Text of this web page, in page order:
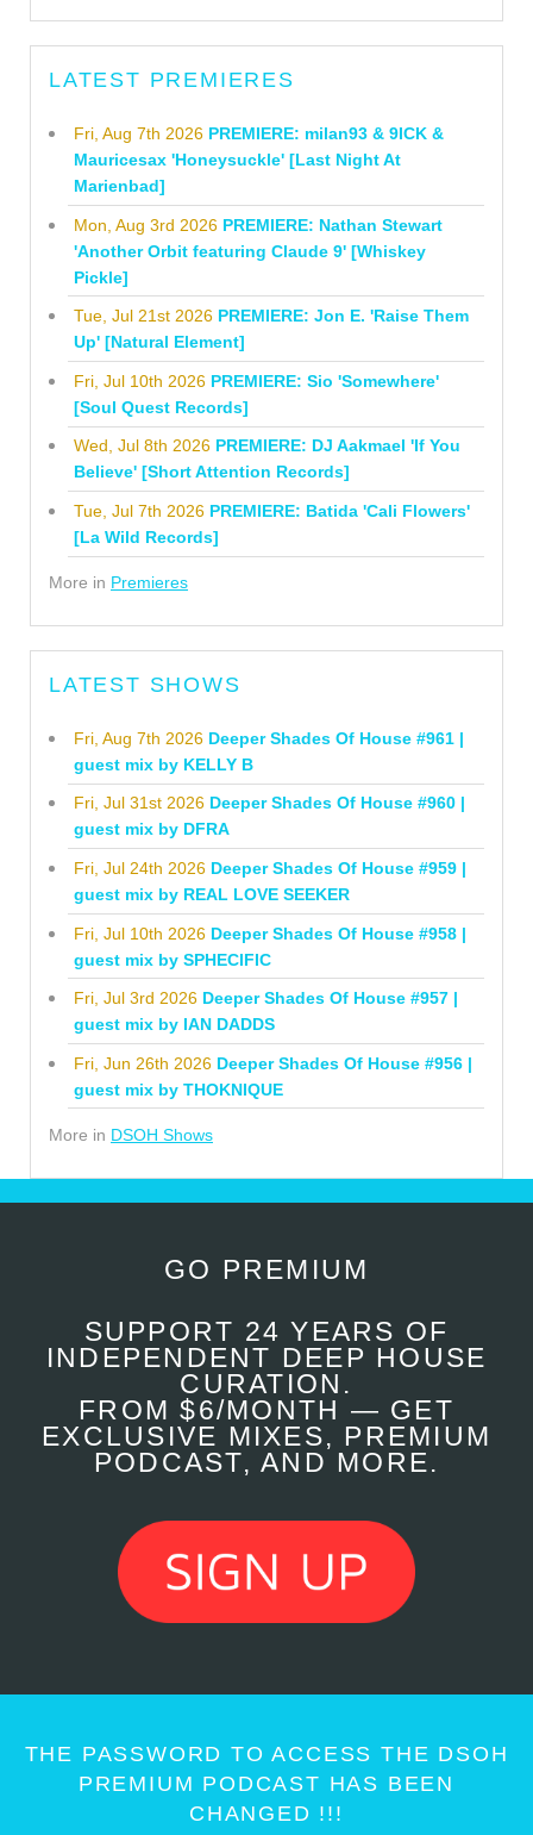
LATEST PREMIERES
Fri, Aug 7th 2026 PREMIERE: milan93 & 9ICK &
Mauricesax 'Honeysuckle' [Last Night At
Marienbad]
Mon, Aug 3rd 2026 PREMIERE: Nathan Stewart
'Another Orbit featuring Claude 9' [Whiskey
Pickle]
Tue, Jul 21st 2026 PREMIERE: Jon E. 'Raise Them
Up' [Natural Element]
Fri, Jul 10th 2026 PREMIERE: Sio 'Somewhere'
[Soul Quest Records]
Wed, Jul 8th 2026 PREMIERE: DJ Aakmael 'If You
Believe' [Short Attention Records]
Tue, Jul 7th 2026 PREMIERE: Batida 'Cali Flowers'
[La Wild Records]
More in Premieres
LATEST SHOWS
Fri, Aug 7th 2026 Deeper Shades Of House #961 |
guest mix by KELLY B
Fri, Jul 31st 2026 Deeper Shades Of House #960 |
guest mix by DFRA
Fri, Jul 24th 2026 Deeper Shades Of House #959 |
guest mix by REAL LOVE SEEKER
Fri, Jul 10th 2026 Deeper Shades Of House #958 |
guest mix by SPHECIFIC
Fri, Jul 3rd 2026 Deeper Shades Of House #957 |
guest mix by IAN DADDS
Fri, Jun 26th 2026 Deeper Shades Of House #956 |
guest mix by THOKNIQUE
More in DSOH Shows
GO PREMIUM
SUPPORT 24 YEARS OF
INDEPENDENT DEEP HOUSE
CURATION.
FROM $6/MONTH — GET
EXCLUSIVE MIXES, PREMIUM
PODCAST, AND MORE.
THE PASSWORD TO ACCESS THE DSOH
PREMIUM PODCAST HAS BEEN
CHANGED !!!